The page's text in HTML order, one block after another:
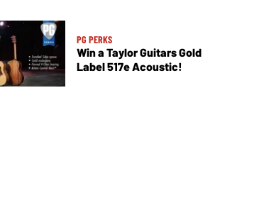
PG PERKS
Win a Taylor Guitars Gold
Label 517e Acoustic!